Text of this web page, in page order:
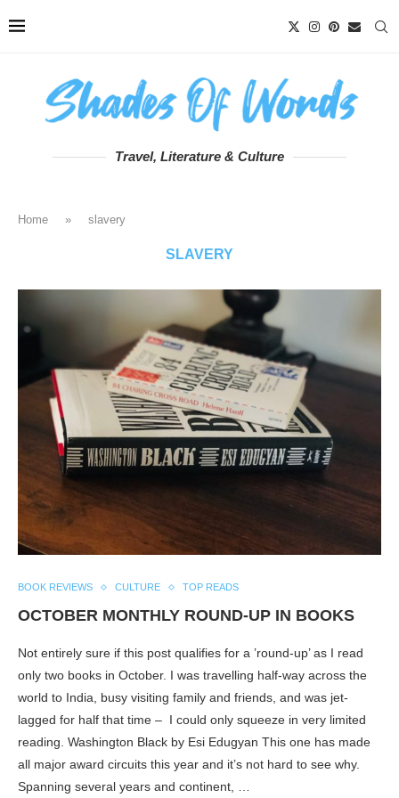
Travel, Literature & Culture
Home » slavery
SLAVERY
BOOK REVIEWS CULTURE TOP READS
OCTOBER MONTHLY ROUND-UP IN BOOKS
Not entirely sure if this post qualifies for a ’round-up’ as I read
only two books in October. I was travelling half-way across the
world to India, busy visiting family and friends, and was jet-
lagged for half that time – I could only squeeze in very limited
reading. Washington Black by Esi Edugyan This one has made
all major award circuits this year and it’s not hard to see why.
Spanning several years and continent, …